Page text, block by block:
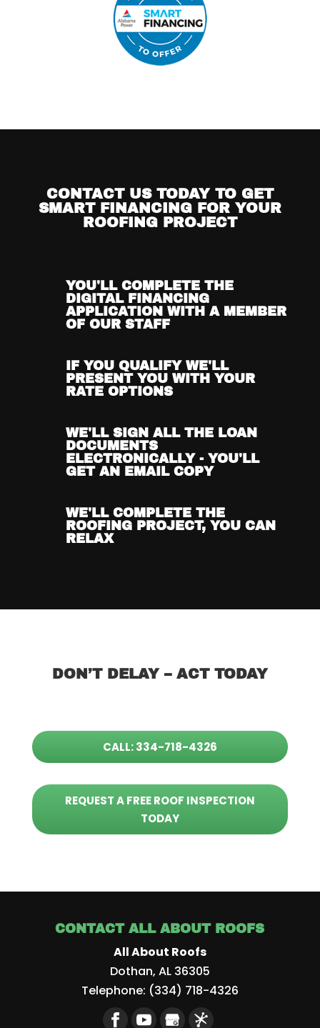
CONTACT US TODAY TO GET
SMART FINANCING FOR YOUR
ROOFING PROJECT
YOU'LL COMPLETE THE
DIGITAL FINANCING
APPLICATION WITH A MEMBER
OF OUR STAFF
IF YOU QUALIFY WE'LL
PRESENT YOU WITH YOUR
RATE OPTIONS
WE'LL SIGN ALL THE LOAN
DOCUMENTS
ELECTRONICALLY - YOU'LL
GET AN EMAIL COPY
WE'LL COMPLETE THE
ROOFING PROJECT, YOU CAN
RELAX
DON’T DELAY – ACT TODAY
CALL: 334-718-4326
REQUEST A FREE ROOF INSPECTION
TODAY
CONTACT ALL ABOUT ROOFS
All About Roofs
Dothan, AL 36305
Telephone: (334) 718-4326